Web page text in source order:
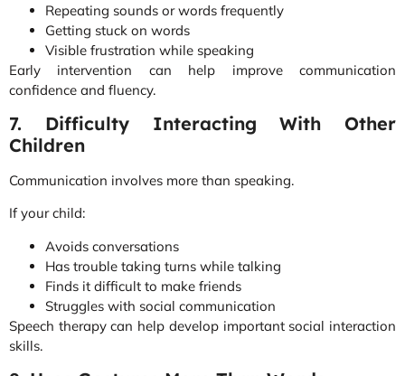
Repeating sounds or words frequently
Getting stuck on words
Visible frustration while speaking
Early intervention can help improve communication
confidence and fluency.
7. Difficulty Interacting With Other
Children
Communication involves more than speaking.
If your child:
Avoids conversations
Has trouble taking turns while talking
Finds it difficult to make friends
Struggles with social communication
Speech therapy can help develop important social interaction
skills.